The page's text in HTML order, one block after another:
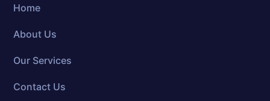
Home
About Us
Our Services
Contact Us